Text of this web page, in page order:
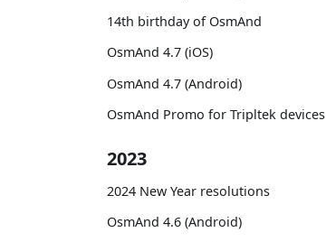
14th birthday of OsmAnd
OsmAnd 4.7 (iOS)
OsmAnd 4.7 (Android)
OsmAnd Promo for Tripltek devices
2023
2024 New Year resolutions
OsmAnd 4.6 (Android)